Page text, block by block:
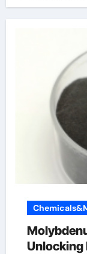
Unlocking